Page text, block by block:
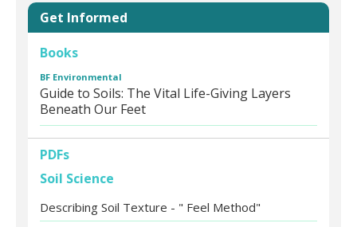
Get Informed
Books
BF Environmental
Guide to Soils: The Vital Life-Giving Layers
Beneath Our Feet
PDFs
Soil Science
Describing Soil Texture - " Feel Method"